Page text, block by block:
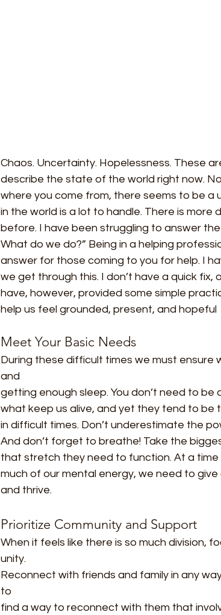
Chaos. Uncertainty. Hopelessness. These
describe the state of the world right now.
where you come from, there seems to be a
in the world is a lot to handle. There is more
before. I have been struggling to answer
What do we do?” Being in a helping
answer for those coming to you for help. I
we get through this. I don’t have a quick fix,
have, however, provided some simple
help us feel grounded, present, and hopeful
Meet Your Basic Needs
During these difficult times we must
and
getting enough sleep. You don’t need to
what keep us alive, and yet they tend to
in difficult times. Don’t underestimate the
And don’t forget to breathe! Take the
that stretch they need to function. At a
much of our mental energy, we need to
and thrive.
Prioritize Community and Support
When it feels like there is so much division,
unity.
Reconnect with friends and family in any
to
find a way to reconnect with them that